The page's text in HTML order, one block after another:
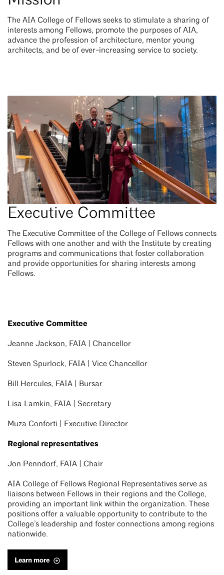
The AIA College of Fellows seeks to stimulate a sharing of
interests among Fellows, promote the purposes of AIA,
advance the profession of architecture, mentor young
architects, and be of ever-increasing service to society.
Executive Committee
The Executive Committee of the College of Fellows connects
Fellows with one another and with the Institute by creating
programs and communications that foster collaboration
and provide opportunities for sharing interests among
Fellows.
Executive Committee
Jeanne Jackson, FAIA | Chancellor
Steven Spurlock, FAIA | Vice Chancellor
Bill Hercules, FAIA | Bursar
Lisa Lamkin, FAIA | Secretary
Muza Conforti | Executive Director
Regional representatives
Jon Penndorf, FAIA | Chair
AIA College of Fellows Regional Representatives serve as
liaisons between Fellows in their regions and the College,
providing an important link within the organization. These
positions offer a valuable opportunity to contribute to the
College’s leadership and foster connections among regions
nationwide.
Learn more